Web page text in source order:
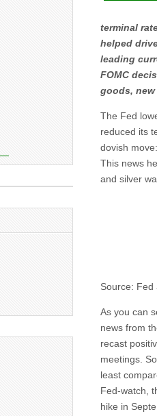
terminal
helped
leading
FOMC
goods, new
The Fed
reduced its
dovish
This news
and silver
Source: Fed
As you can
news from
recast
meetings.
least
Fed-watch,
hike in